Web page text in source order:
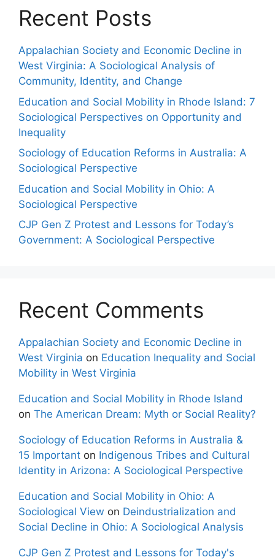
Recent Posts
Appalachian Society and Economic Decline in
West Virginia: A Sociological Analysis of
Community, Identity, and Change
Education and Social Mobility in Rhode Island: 7
Sociological Perspectives on Opportunity and
Inequality
Sociology of Education Reforms in Australia: A
Sociological Perspective
Education and Social Mobility in Ohio: A
Sociological Perspective
CJP Gen Z Protest and Lessons for Today’s
Government: A Sociological Perspective
Recent Comments
Appalachian Society and Economic Decline in
West Virginia on Education Inequality and Social
Mobility in West Virginia
Education and Social Mobility in Rhode Island
on The American Dream: Myth or Social Reality?
Sociology of Education Reforms in Australia &
15 Important on Indigenous Tribes and Cultural
Identity in Arizona: A Sociological Perspective
Education and Social Mobility in Ohio: A
Sociological View on Deindustrialization and
Social Decline in Ohio: A Sociological Analysis
CJP Gen Z Protest and Lessons for Today's